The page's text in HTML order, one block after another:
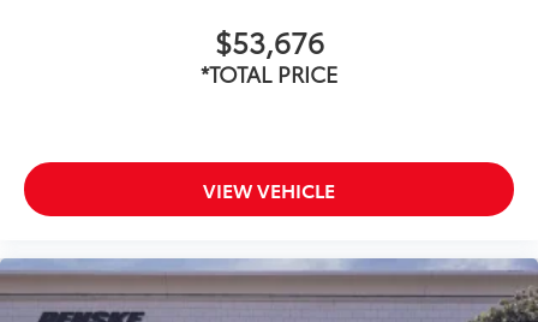
$53,676
*TOTAL PRICE
VIEW VEHICLE